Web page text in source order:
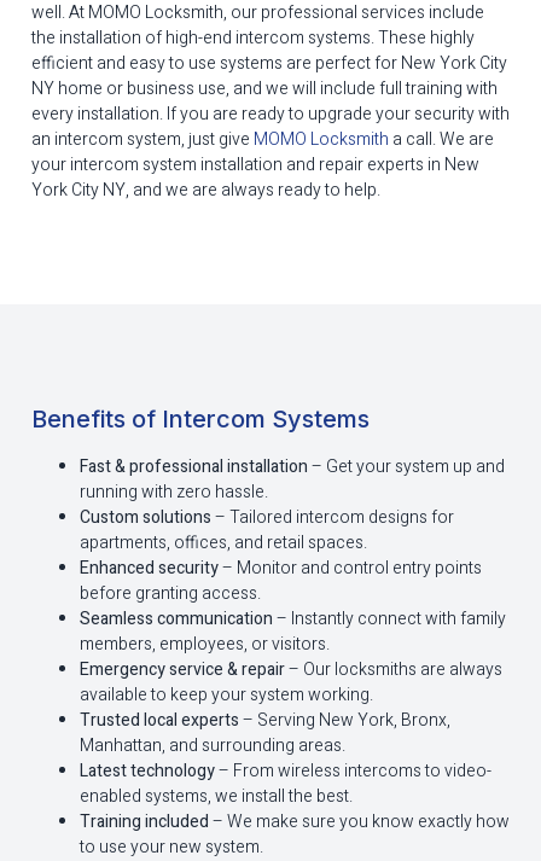
well. At MOMO Locksmith, our professional services include
the installation of high-end intercom systems. These highly
efficient and easy to use systems are perfect for New York City
NY home or business use, and we will include full training with
every installation. If you are ready to upgrade your security with
an intercom system, just give MOMO Locksmith a call. We are
your intercom system installation and repair experts in New
York City NY, and we are always ready to help.
Benefits of Intercom Systems
Fast & professional installation– Get your system up and
running with zero hassle.
Custom solutions– Tailored intercom designs for
apartments, offices, and retail spaces.
Enhanced security– Monitor and control entry points
before granting access.
Seamless communication– Instantly connect with family
members, employees, or visitors.
Emergency service & repair– Our locksmiths are always
available to keep your system working.
Trusted local experts– Serving New York, Bronx,
Manhattan, and surrounding areas.
Latest technology– From wireless intercoms to video-
enabled systems, we install the best.
Training included– We make sure you know exactly how
to use your new system.